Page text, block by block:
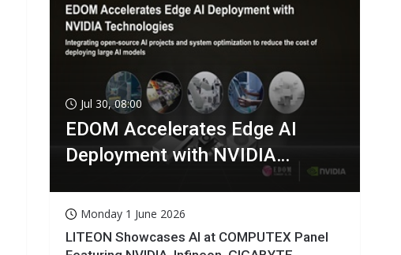
Jul 30, 08:00
EDOM Accelerates Edge AI
Deployment with NVIDIA
Monday 1 June 2026
LITEON Showcases AI at COMPUTEX Panel